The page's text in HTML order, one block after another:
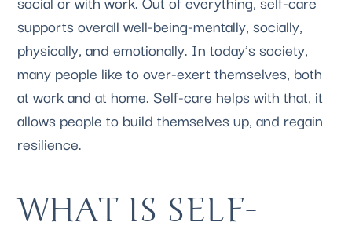
supports overall well-being-mentally, socially,
physically, and emotionally. In today’s society,
many people like to over-exert themselves, both
at work and at home. Self-care helps with that, it
allows people to build themselves up, and regain
resilience.
WHAT IS SELF-